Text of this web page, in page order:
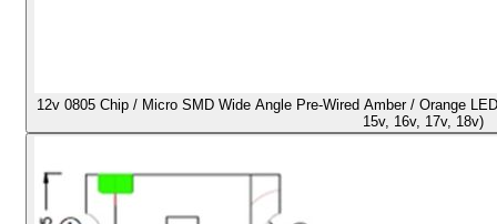
12v 0805 Chip / Micro SMD Wide Angle Pre-Wired Amber / Orange
15v, 16v, 17v, 18v)